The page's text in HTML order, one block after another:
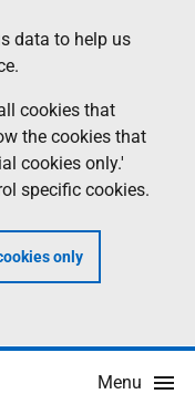
data to help us
cookies that
the cookies that
cookies only.'
specific cookies.
only
Menu